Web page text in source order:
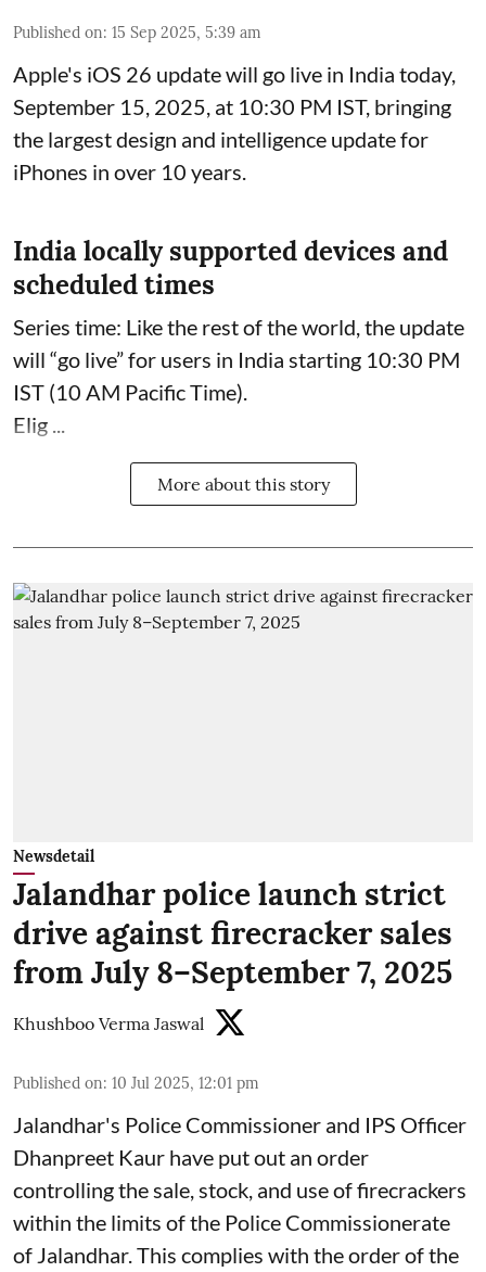
Published on: 15 Sep 2025, 5:39 am
Apple's iOS 26 update will go live in India today,
September 15, 2025, at 10:30 PM IST, bringing
the largest design and intelligence update for
iPhones in over 10 years.
India locally supported devices and
scheduled times
Series time: Like the rest of the world, the update
will “go live” for users in India starting 10:30 PM
IST (10 AM Pacific Time).
Elig ...
More about this story
Newsdetail
Jalandhar police launch strict
drive against firecracker sales
from July 8–September 7, 2025
Khushboo Verma Jaswal
Published on: 10 Jul 2025, 12:01 pm
Jalandhar's Police Commissioner and IPS Officer
Dhanpreet Kaur have put out an order
controlling the sale, stock, and use of firecrackers
within the limits of the Police Commissionerate
of Jalandhar. This complies with the order of the